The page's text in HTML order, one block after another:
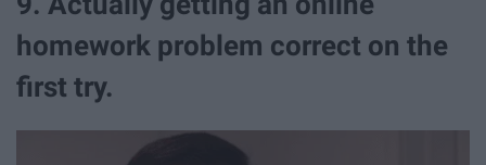
homework problem correct on the
first try.